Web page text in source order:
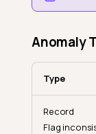
Anomaly
Type
Record
Flag